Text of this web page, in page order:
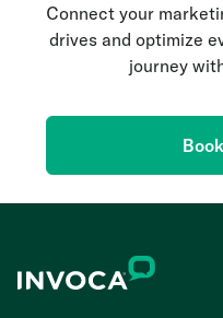
Connect your
drives and optimize
journey